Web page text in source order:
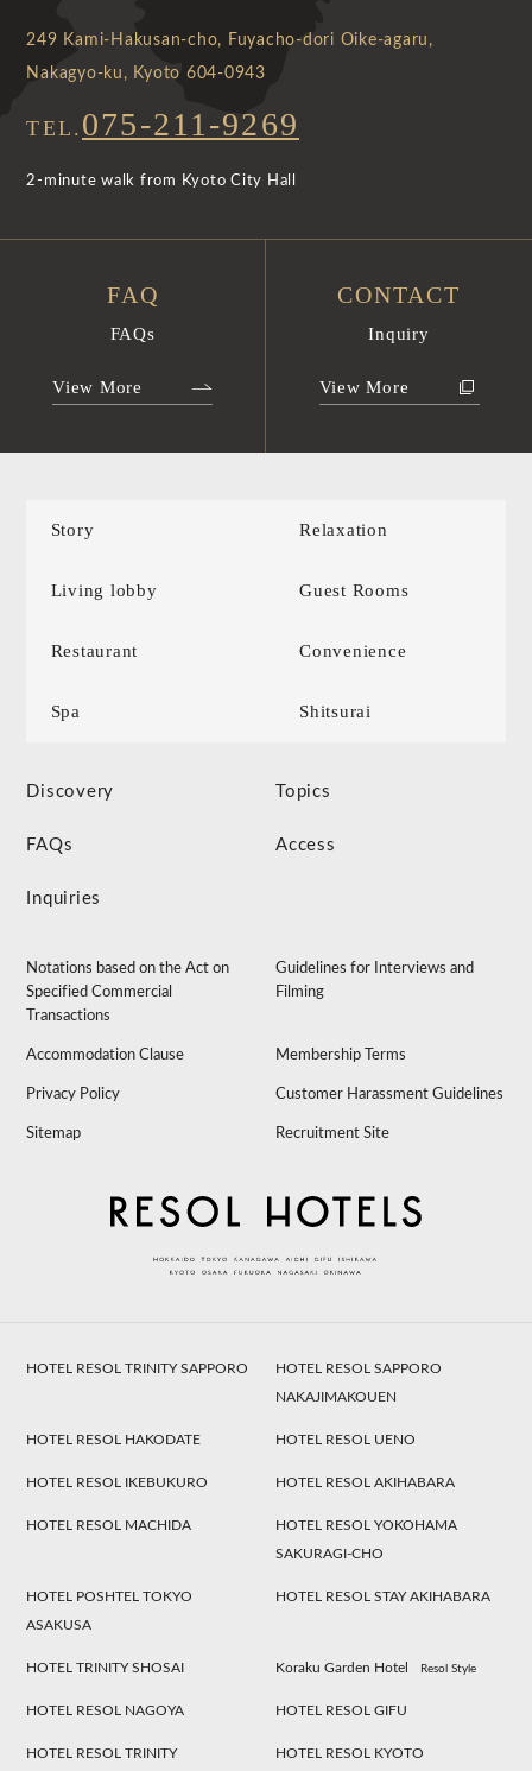
249 Kami-Hakusan-cho, Fuyacho-dori Oike-agaru,
Nakagyo-ku, Kyoto 604-0943
TEL. 075-211-9269
2-minute walk from Kyoto City Hall
FAQ
FAQs
View More
CONTACT
Inquiry
View More
Story Relaxation
Living lobby Guest Rooms
Restaurant Convenience
Spa Shitsurai
Discovery Topics
FAQs Access
Inquiries
Notations based on the Act on
Specified Commercial
Transactions
Guidelines for Interviews and
Filming
Accommodation Clause Membership Terms
Privacy Policy Customer Harassment Guidelines
Sitemap Recruitment Site
HOTEL RESOL TRINITY SAPPORO
HOTEL RESOL SAPPORO
NAKAJIMAKOUEN
HOTEL RESOL HAKODATE HOTEL RESOL UENO
HOTEL RESOL IKEBUKURO HOTEL RESOL AKIHABARA
HOTEL RESOL MACHIDA
HOTEL RESOL YOKOHAMA
SAKURAGI-CHO
HOTEL POSHTEL TOKYO
ASAKUSA
HOTEL RESOL STAY AKIHABARA
HOTEL TRINITY SHOSAI Koraku Garden Hotel Resol Style
HOTEL RESOL NAGOYA HOTEL RESOL GIFU
HOTEL RESOL TRINITY HOTEL RESOL KYOTO